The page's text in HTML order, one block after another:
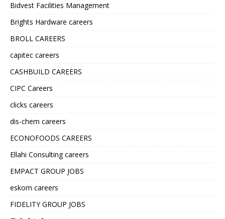
Bidvest Facilities Management
Brights Hardware careers
BROLL CAREERS
capitec careers
CASHBUILD CAREERS
CIPC Careers
clicks careers
dis-chem careers
ECONOFOODS CAREERS
Ellahi Consulting careers
EMPACT GROUP JOBS
eskom careers
FIDELITY GROUP JOBS